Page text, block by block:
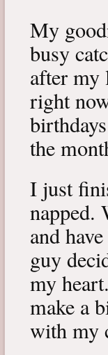
My
busy
after my
right
the
I just
napped.
and
guy
my
make a
with my